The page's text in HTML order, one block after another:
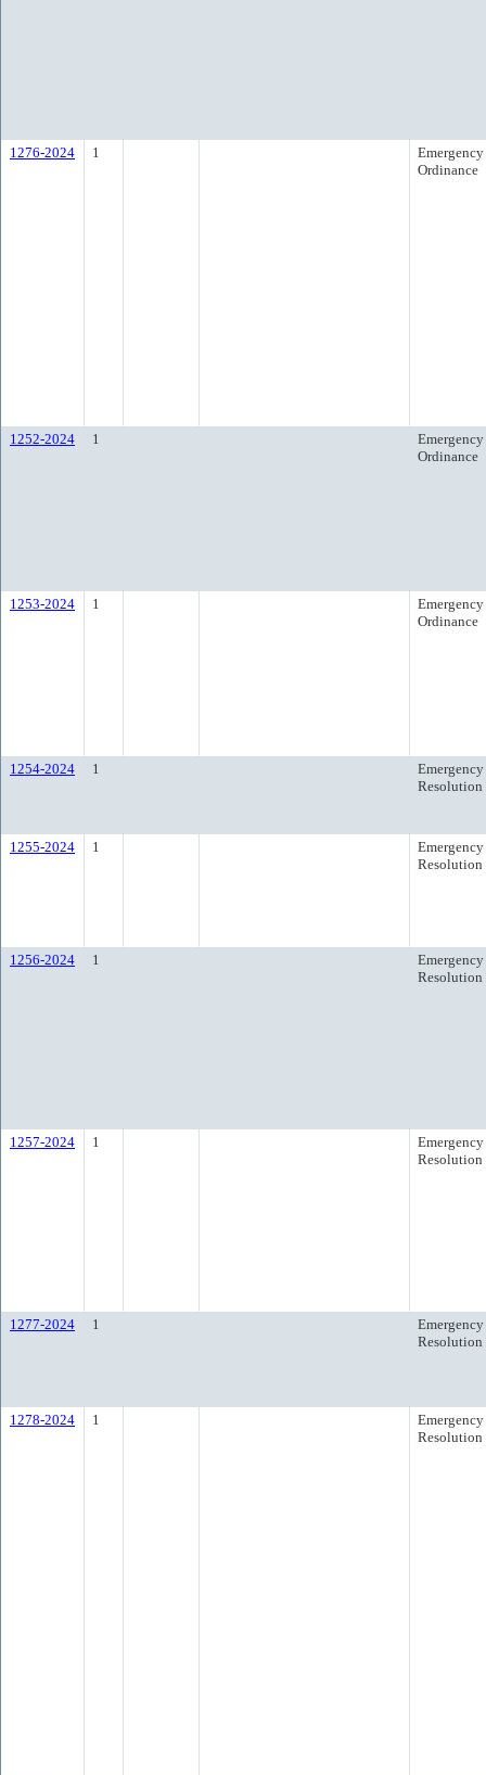
1276-2024 1
Emergency
Ordinance
1252-2024 1
Emergency
Ordinance
1253-2024 1
Emergency
Ordinance
1254-2024 1
Emergency
Resolution
1255-2024 1
Emergency
Resolution
1256-2024 1
Emergency
Resolution
1257-2024 1
Emergency
Resolution
1277-2024 1
Emergency
Resolution
1278-2024 1
Emergency
Resolution